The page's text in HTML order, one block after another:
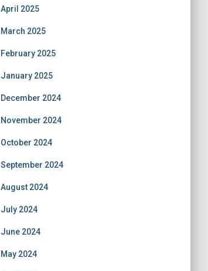
April 2025
March 2025
February 2025
January 2025
December 2024
November 2024
October 2024
September 2024
August 2024
July 2024
June 2024
May 2024